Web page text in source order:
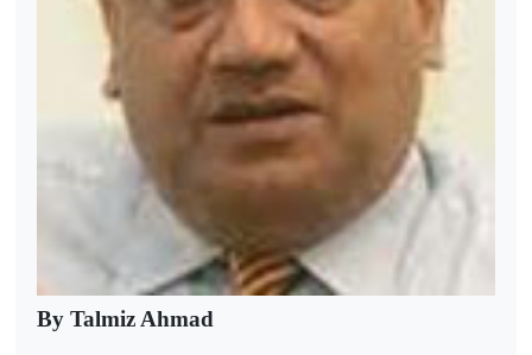
By Talmiz Ahmad